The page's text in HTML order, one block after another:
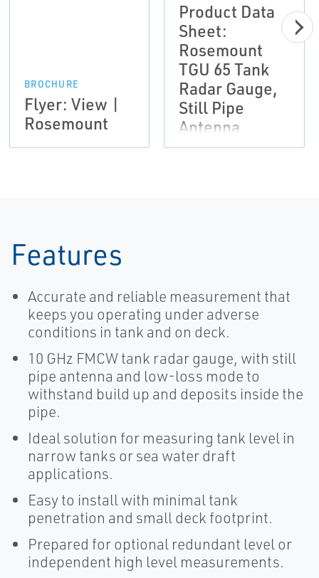
BROCHURE
Flyer: View |
Rosemount
Product Data
Sheet:
Rosemount
TGU 65 Tank
Radar Gauge,
Still Pipe
Antenna
Features
Accurate and reliable measurement that
keeps you operating under adverse
conditions in tank and on deck.
10 GHz FMCW tank radar gauge, with still
pipe antenna and low-loss mode to
withstand build up and deposits inside the
pipe.
Ideal solution for measuring tank level in
narrow tanks or sea water draft
applications.
Easy to install with minimal tank
penetration and small deck footprint.
Prepared for optional redundant level or
independent high level measurements.